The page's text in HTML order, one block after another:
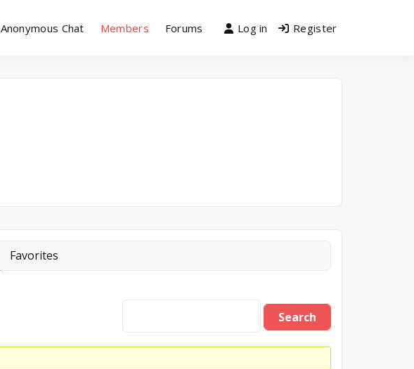
Anonymous Chat Members Forums Log in Register
Favorites